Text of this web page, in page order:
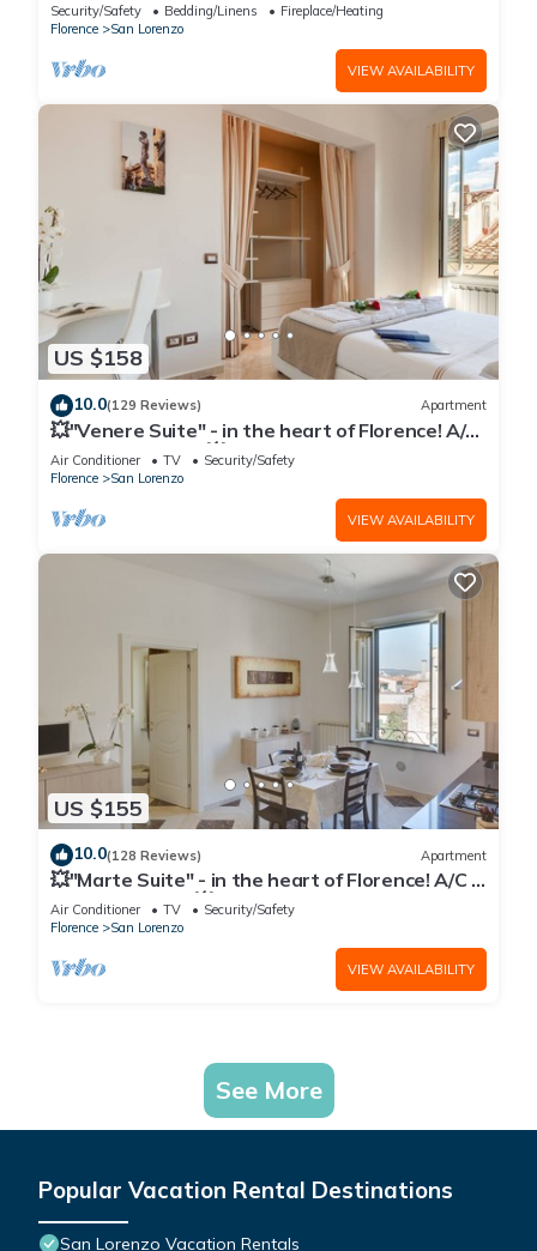
Security/Safety Bedding/Linens
Fireplace/Heating
Florence
San Lorenzo
VIEW AVAILABILITY
US $158
10.0(129 Reviews) Apartment
💥"Venere Suite" - in the heart of Florence! A/C
- WiFi superfast! 💥
Air Conditioner TV
Security/Safety
Florence
San Lorenzo
VIEW AVAILABILITY
US $155
10.0(128 Reviews) Apartment
💥"Marte Suite" - in the heart of Florence! A/C -
WiFi superfast! 💥
Air Conditioner TV
Security/Safety
Florence
San Lorenzo
VIEW AVAILABILITY
See More
Popular Vacation Rental Destinations
San Lorenzo Vacation Rentals